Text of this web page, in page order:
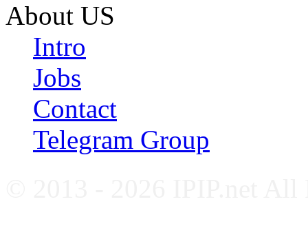
About US
Intro
Jobs
Contact
Telegram Group